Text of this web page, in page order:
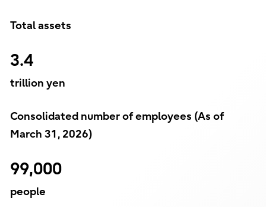
Total assets
3.4
trillion yen
Consolidated number of employees (As of
March 31, 2026)
99,000
people